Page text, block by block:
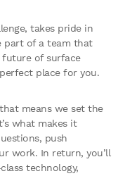
takes pride in
part of a team that
future of surface
place for you.
means we set the
what makes it
push
work. In return, you’ll
technology,